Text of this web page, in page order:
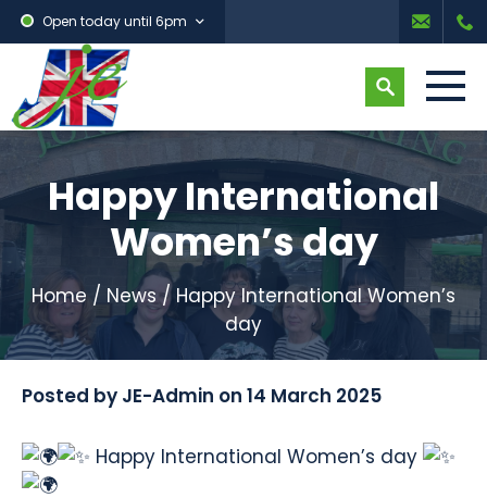
Open today until 6pm
Happy International
Women’s day
Home/ News/Happy International Women’s
day
Posted by JE-Admin on 14 March 2025
Happy International Women’s day